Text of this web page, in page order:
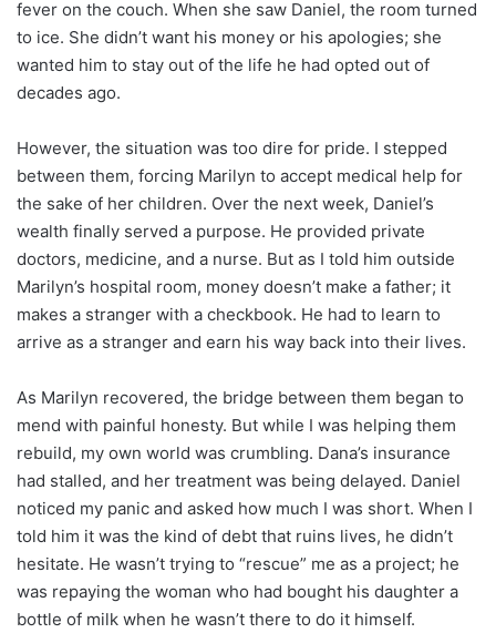
fever on the couch. When she saw Daniel, the room turned
to ice. She didn’t want his money or his apologies; she
wanted him to stay out of the life he had opted out of
decades ago.
However, the situation was too dire for pride. I stepped
between them, forcing Marilyn to accept medical help for
the sake of her children. Over the next week, Daniel’s
wealth finally served a purpose. He provided private
doctors, medicine, and a nurse. But as I told him outside
Marilyn’s hospital room, money doesn’t make a father; it
makes a stranger with a checkbook. He had to learn to
arrive as a stranger and earn his way back into their lives.
As Marilyn recovered, the bridge between them began to
mend with painful honesty. But while I was helping them
rebuild, my own world was crumbling. Dana’s insurance
had stalled, and her treatment was being delayed. Daniel
noticed my panic and asked how much I was short. When I
told him it was the kind of debt that ruins lives, he didn’t
hesitate. He wasn’t trying to “rescue” me as a project; he
was repaying the woman who had bought his daughter a
bottle of milk when he wasn’t there to do it himself.